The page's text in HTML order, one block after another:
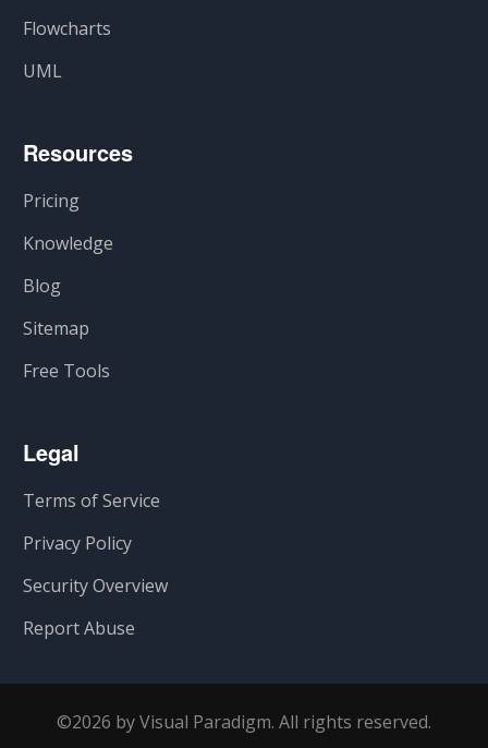
Flowcharts
UML
Resources
Pricing
Knowledge
Blog
Sitemap
Free Tools
Legal
Terms of Service
Privacy Policy
Security Overview
Report Abuse
©2026 by Visual Paradigm. All rights reserved.